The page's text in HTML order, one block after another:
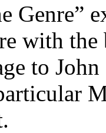
Genre”
with
to